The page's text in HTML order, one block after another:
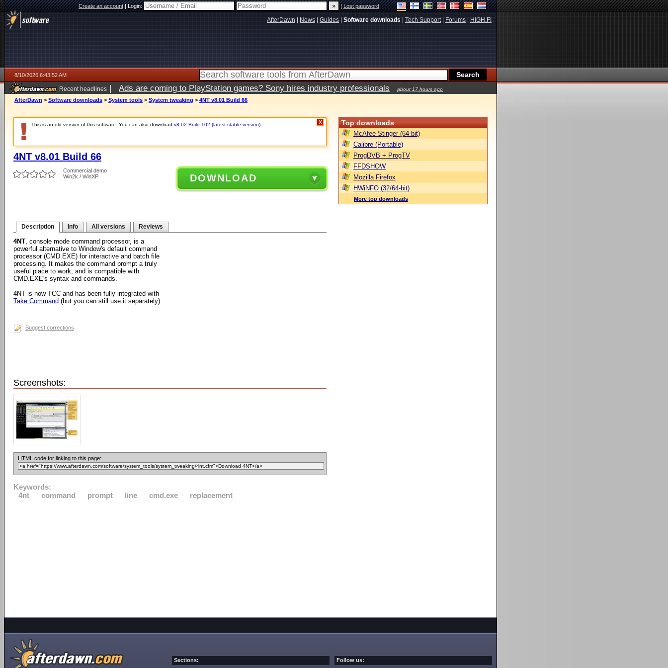
Create an account|Login: |Lost password
AfterDawn News Guides Software downloads Tech Support| Forums HIGH.FI
8/10/2026 6:43:52 AM
Recent headlines | Ads are coming to PlayStation games? Sony hires industry professionals about 17 hours ago
AfterDawn > Software downloads > System tools > System tweaking > 4NT v8.01 Build 66
This is an old version of this software. You can also download v8.02 Build 102 (latest stable version) X
4NT v8.01 Build 66
Commercial demo
Win2k / WinXP
DOWNLOAD
Description Info All versions Reviews
4NT, console mode command processor, is a
powerful alternative to Window's default command
processor (CMD.EXE) for interactive and batch file
processing. It makes the command prompt a truly
useful place to work, and is compatible with
CMD.EXE's syntax and commands.
4NT is now TCC and has been fully integrated with
Take Command (but you can still use it separately)
Suggest corrections
Screenshots:
HTML code for linking to this page:
Keywords:
4nt
command prompt line cmd.exe replacement
Top downloads
McAfee Stinger (64-bit)
Calibre (Portable)
ProgDVB + ProgTV
FFDSHOW
Mozilla Firefox
HWiNFO (32/64-bit)
More top downloads
Sections: Follow us: